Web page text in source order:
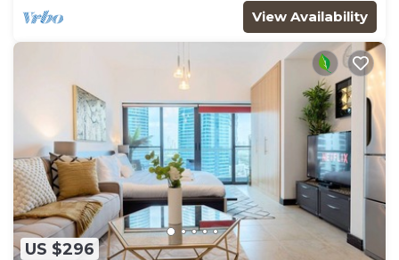
View Availability
US $296